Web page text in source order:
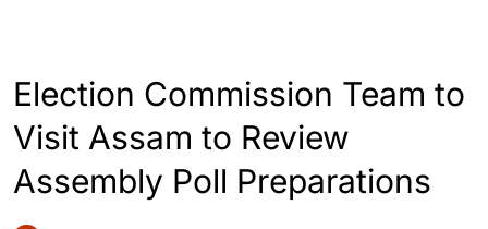
Election Commission Team to
Visit Assam to Review
Assembly Poll Preparations